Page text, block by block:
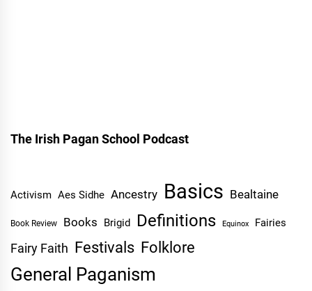
The Irish Pagan School Podcast
Activism Aes Sidhe Ancestry Basics Bealtaine
Book Review Books Brigid Definitions Equinox Fairies
Fairy Faith Festivals Folklore
General Paganism